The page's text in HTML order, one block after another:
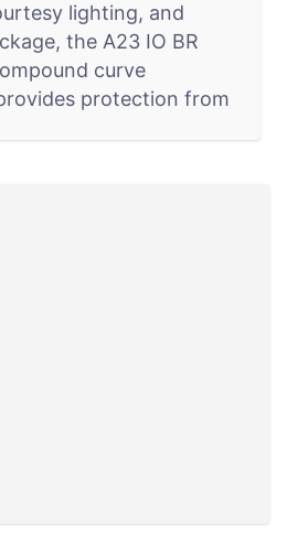
lighting, and
the A23 IO BR
curve
protection from